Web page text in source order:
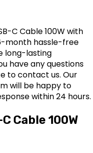
C Cable 100W with
month hassle-free
long-lasting
have any questions
to contact us. Our
will be happy to
within 24 hours.
Cable 100W